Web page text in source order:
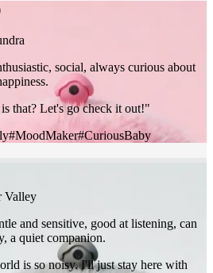
social, always curious about
that? Let's go check it out!"
#MoodMaker#CuriousBaby
Valley
and sensitive, good at listening, can
a quiet companion.
is so noisy. I'll just stay here with